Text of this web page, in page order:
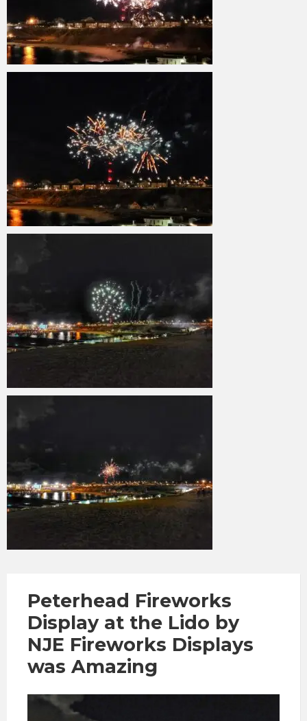
Peterhead Fireworks
Display at the Lido by
NJE Fireworks Displays
was Amazing